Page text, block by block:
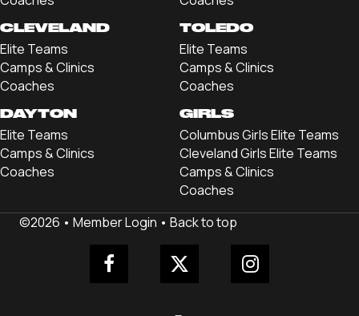
CLEVELAND
Elite Teams
Camps & Clinics
Coaches
TOLEDO
Elite Teams
Camps & Clinics
Coaches
DAYTON
Elite Teams
Camps & Clinics
Coaches
GIRLS
Columbus Girls Elite Teams
Cleveland Girls Elite Teams
Camps & Clinics
Coaches
©2026 • Member Login • Back to top